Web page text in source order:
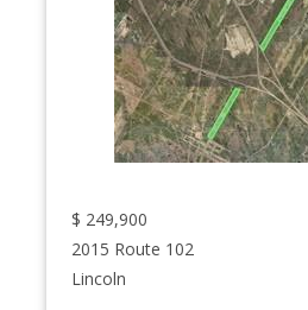
$ 249,900
2015 Route 102
Lincoln